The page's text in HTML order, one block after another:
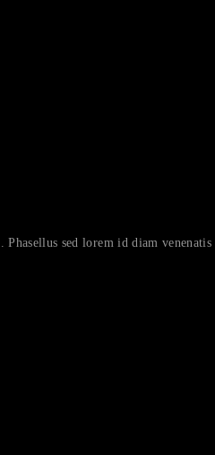
sed lorem id diam